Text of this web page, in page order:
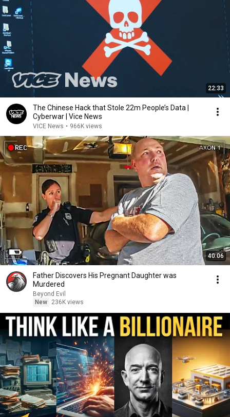
22:33
The Chinese Hack that Stole 22m People’s Data |
Cyberwar | Vice News
VICE News • 966K views
40:06
Father Discovers His Pregnant Daughter was
Murdered
Beyond Evil
New
236K views